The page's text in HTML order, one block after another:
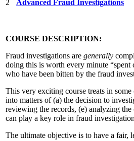
2 Advanced Fraud Investigations
COURSE DESCRIPTION:
Fraud investigations are generally
doing this is worth every minute “spent
who have been bitten by the fraud
This very exciting course treats in
into matters of (a) the decision to
reviewing the records, (e) analyzing
can play a key role in fraud
The ultimate objective is to have a fair,